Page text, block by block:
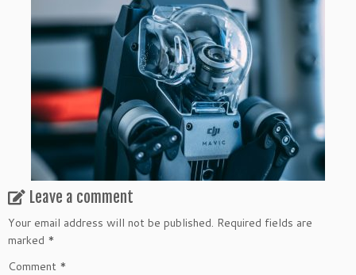
Leave a comment
Your email address will not be published. Required fields are
marked *
Comment *